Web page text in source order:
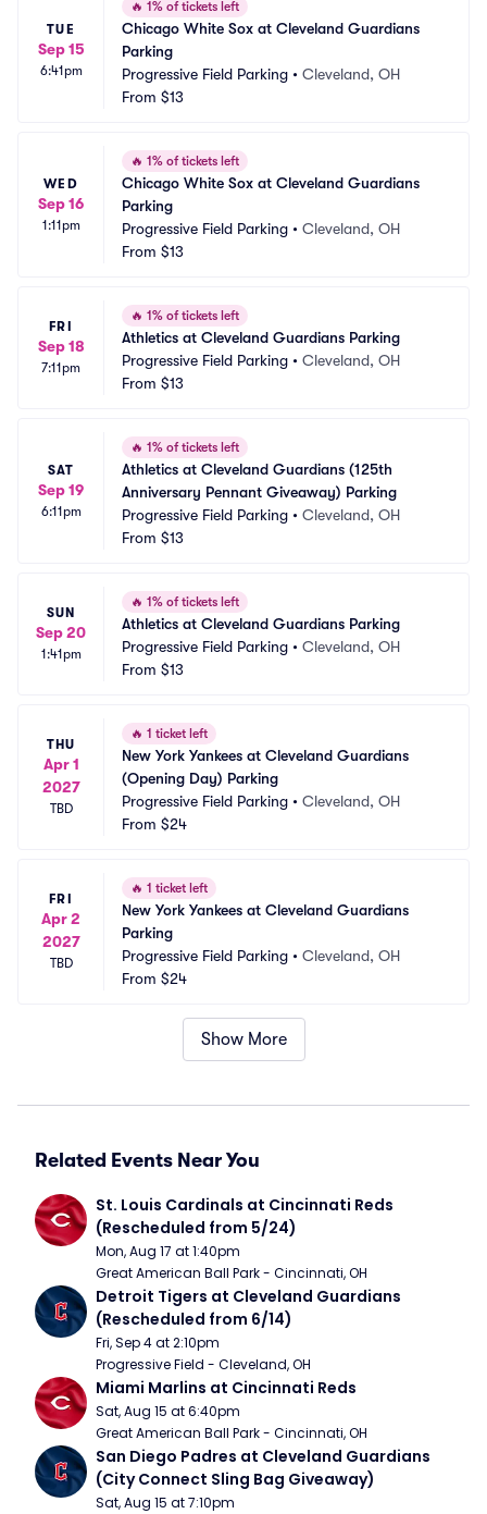
TUE
Sep 15
6:41pm
🔥 1% of tickets left
Chicago White Sox at Cleveland Guardians
Parking
Progressive Field Parking • Cleveland, OH
From $13
WED
Sep 16
1:11pm
🔥 1% of tickets left
Chicago White Sox at Cleveland Guardians
Parking
Progressive Field Parking • Cleveland, OH
From $13
FRI
Sep 18
7:11pm
🔥 1% of tickets left
Athletics at Cleveland Guardians Parking
Progressive Field Parking • Cleveland, OH
From $13
SAT
Sep 19
6:11pm
🔥 1% of tickets left
Athletics at Cleveland Guardians (125th
Anniversary Pennant Giveaway) Parking
Progressive Field Parking • Cleveland, OH
From $13
SUN
Sep 20
1:41pm
🔥 1% of tickets left
Athletics at Cleveland Guardians Parking
Progressive Field Parking • Cleveland, OH
From $13
THU
Apr 1
2027
TBD
🔥 1 ticket left
New York Yankees at Cleveland Guardians
(Opening Day) Parking
Progressive Field Parking • Cleveland, OH
From $24
FRI
Apr 2
2027
TBD
🔥 1 ticket left
New York Yankees at Cleveland Guardians
Parking
Progressive Field Parking • Cleveland, OH
From $24
Show More
Related Events Near You
St. Louis Cardinals at Cincinnati Reds
(Rescheduled from 5/24)
Mon, Aug 17 at 1:40pm
Great American Ball Park - Cincinnati, OH
Detroit Tigers at Cleveland Guardians
(Rescheduled from 6/14)
Fri, Sep 4 at 2:10pm
Progressive Field - Cleveland, OH
Miami Marlins at Cincinnati Reds
Sat, Aug 15 at 6:40pm
Great American Ball Park - Cincinnati, OH
San Diego Padres at Cleveland Guardians
(City Connect Sling Bag Giveaway)
Sat, Aug 15 at 7:10pm